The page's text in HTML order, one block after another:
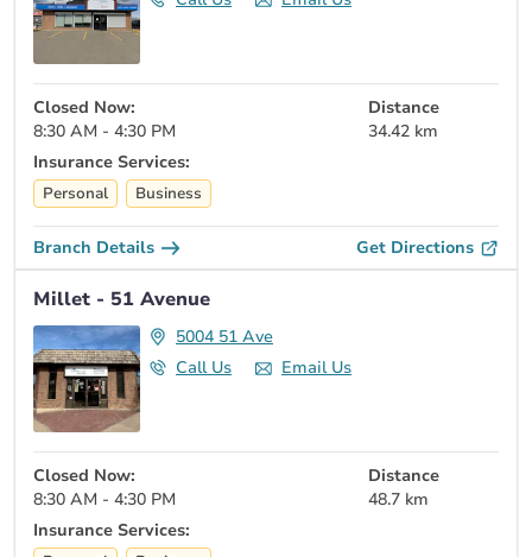
Closed Now:
8:30 AM - 4:30 PM
Distance
34.42 km
Insurance Services:
Personal Business
Branch Details Get Directions
Millet - 51 Avenue
5004 51 Ave
Call Us
Email Us
Closed Now:
8:30 AM - 4:30 PM
Distance
48.7 km
Insurance Services: